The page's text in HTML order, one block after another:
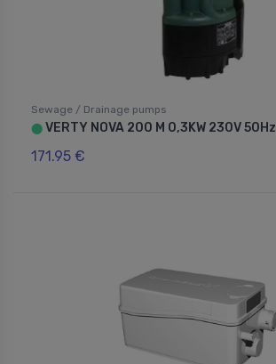
Sewage / Drainage pumps
⬤ VERTY NOVA 200 M 0,3KW 230V 50Hz
171.95 €